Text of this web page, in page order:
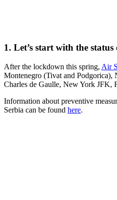
1. Let’s start with the
After the lockdown this spring, Air
Montenegro (Tivat and Podgorica),
Charles de Gaulle, New York JFK,
Information about preventive
Serbia can be found here.